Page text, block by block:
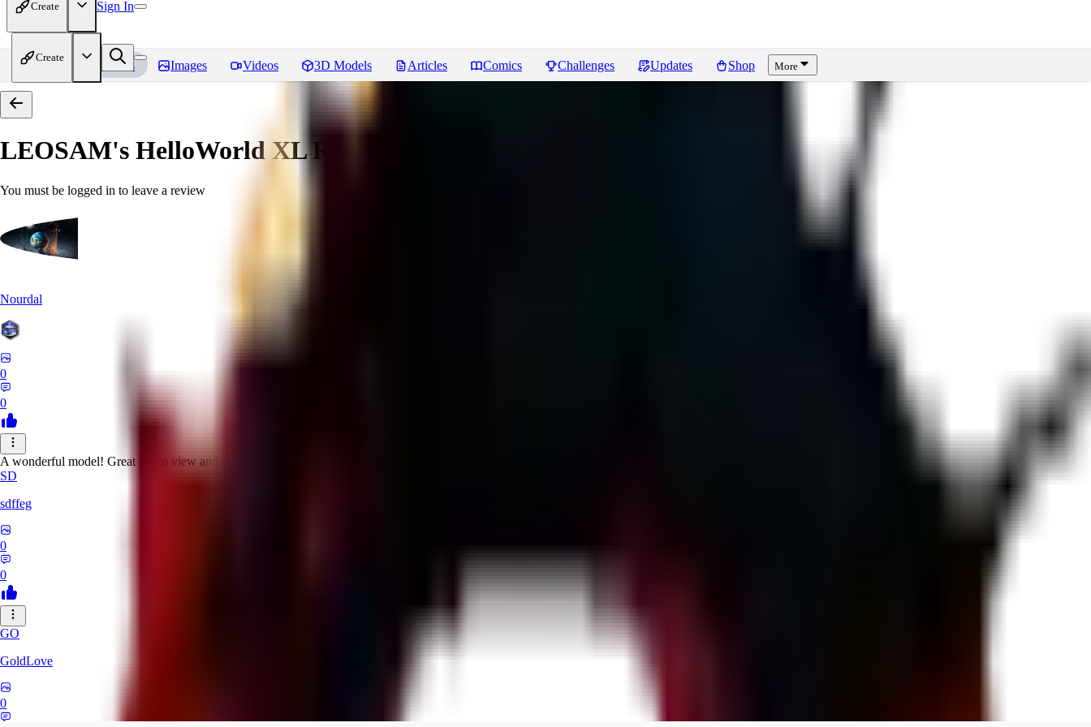
Create Sign In
Create
Home Models Images Videos 3D Models Articles Comics Challenges Updates Shop More
LEOSAM's HelloWorld XLReviews
You must be logged in to leave a review
Nourdal
0
0
A wonderful model! Great photo view and variety at the same time.
SD
sdffeg
0
0
GO
GoldLove
0